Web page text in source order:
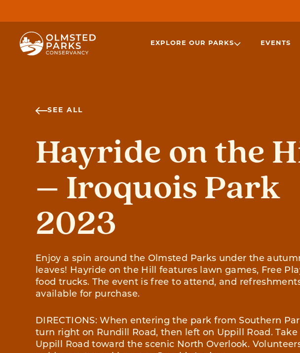
EXPLORE OUR PARKS EVENTS
SEE ALL
Hayride on the
– Iroquois Park
2023
Enjoy a spin around the Olmsted Parks under the
leaves! Hayride on the Hill features lawn games, Free
food trucks. The event is free to attend, and
available for purchase.
DIRECTIONS: When entering the park from Southern
turn right on Rundill Road, then left on Uppill Road. Take
Uppill Road toward the scenic North Overlook.